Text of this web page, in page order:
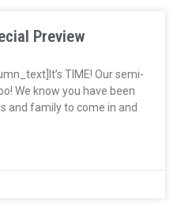
Preview
TIME! Our semi-
We know you have been
and family to come in and